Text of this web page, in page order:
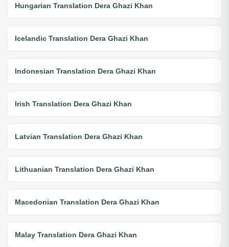
Hungarian Translation Dera Ghazi Khan
Icelandic Translation Dera Ghazi Khan
Indonesian Translation Dera Ghazi Khan
Irish Translation Dera Ghazi Khan
Latvian Translation Dera Ghazi Khan
Lithuanian Translation Dera Ghazi Khan
Macedonian Translation Dera Ghazi Khan
Malay Translation Dera Ghazi Khan